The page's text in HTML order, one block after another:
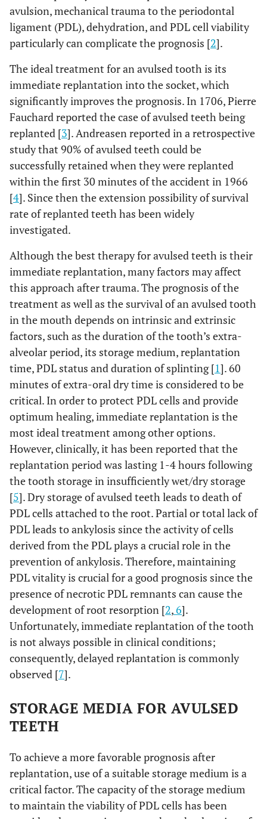
avulsion, mechanical trauma to the periodontal
ligament (PDL), dehydration, and PDL cell viability
particularly can complicate the prognosis [2].
The ideal treatment for an avulsed tooth is its
immediate replantation into the socket, which
significantly improves the prognosis. In 1706, Pierre
Fauchard reported the case of avulsed teeth being
replanted [3]. Andreasen reported in a retrospective
study that 90% of avulsed teeth could be
successfully retained when they were replanted
within the first 30 minutes of the accident in 1966
[4]. Since then the extension possibility of survival
rate of replanted teeth has been widely
investigated.
Although the best therapy for avulsed teeth is their
immediate replantation, many factors may affect
this approach after trauma. The prognosis of the
treatment as well as the survival of an avulsed tooth
in the mouth depends on intrinsic and extrinsic
factors, such as the duration of the tooth’s extra-
alveolar period, its storage medium, replantation
time, PDL status and duration of splinting [1]. 60
minutes of extra-oral dry time is considered to be
critical. In order to protect PDL cells and provide
optimum healing, immediate replantation is the
most ideal treatment among other options.
However, clinically, it has been reported that the
replantation period was lasting 1-4 hours following
the tooth storage in insufficiently wet/dry storage
[5]. Dry storage of avulsed teeth leads to death of
PDL cells attached to the root. Partial or total lack of
PDL leads to ankylosis since the activity of cells
derived from the PDL plays a crucial role in the
prevention of ankylosis. Therefore, maintaining
PDL vitality is crucial for a good prognosis since the
presence of necrotic PDL remnants can cause the
development of root resorption [2,6].
Unfortunately, immediate replantation of the tooth
is not always possible in clinical conditions;
consequently, delayed replantation is commonly
observed [7].
STORAGE MEDIA FOR AVULSED
TEETH
To achieve a more favorable prognosis after
replantation, use of a suitable storage medium is a
critical factor. The capacity of the storage medium
to maintain the viability of PDL cells has been